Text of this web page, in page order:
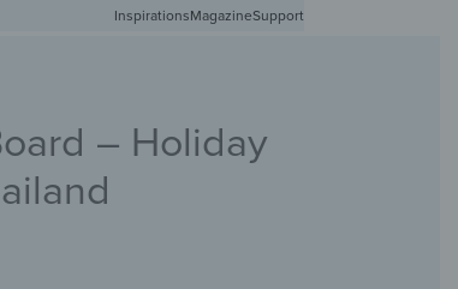
Free shipping in Germany from 50 EUR
InspirationsMagazineSupport
WALL MIRRORS YOUR PHOTO
– Holiday